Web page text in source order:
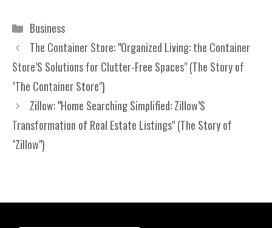
Categories
Business
The Container Store: "Organized Living: the Container
Store’S Solutions for Clutter-Free Spaces" (The Story of
"The Container Store")
Zillow: "Home Searching Simplified: Zillow’S
Transformation of Real Estate Listings" (The Story of
"Zillow")